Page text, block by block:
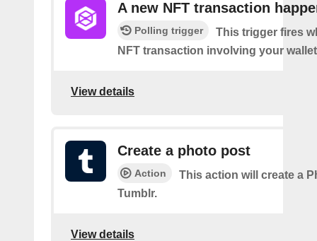
A new NFT transaction
Polling trigger
This trigger fires
NFT transaction involving your
View details
Create a photo post
Action
This action will create a
Tumblr.
View details